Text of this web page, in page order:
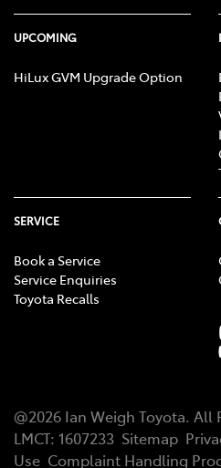
UPCOMING
HiLux GVM Upgrade Option
SERVICE
Book a Service
Service Enquiries
Toyota Recalls
@2026 Ian Weigh Toyota. All
LMCT: 1607233 Sitemap
Use Complaint Handling